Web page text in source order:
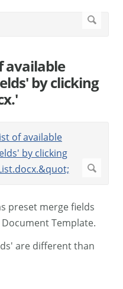
available
by clicking
preset merge fields
Template.
are different than